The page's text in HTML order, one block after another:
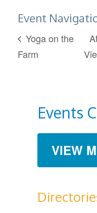
Event
Yoga on the
Farm
Events
VIEW